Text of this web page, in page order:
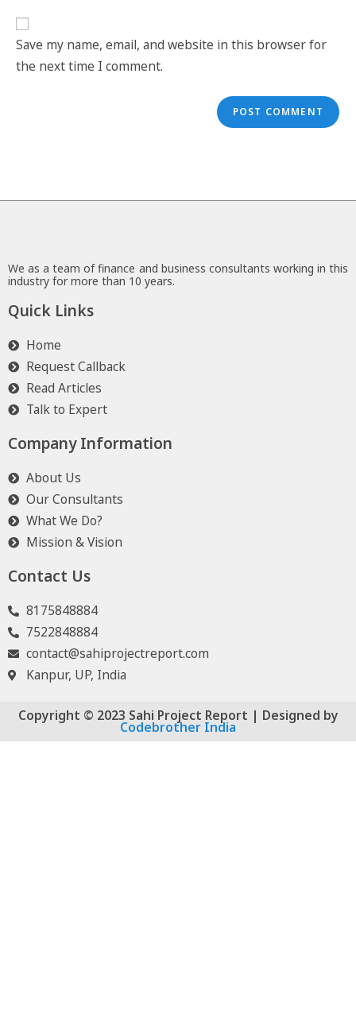
Save my name, email, and website in this browser for
the next time I comment.
We as a team of finance and business consultants working in this
industry for more than 10 years.
Quick Links
Home
Request Callback
Read Articles
Talk to Expert
Company Information
About Us
Our Consultants
What We Do?
Mission & Vision
Contact Us
8175848884
7522848884
contact@sahiprojectreport.com
Kanpur, UP, India
Copyright © 2023 Sahi Project Report | Designed by
Codebrother India